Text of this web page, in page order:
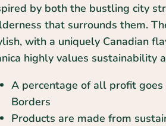
by both the bustling city
that surrounds them.
with a uniquely Canadian
highly values sustainability
A percentage of all profit
Borders
Products are made from